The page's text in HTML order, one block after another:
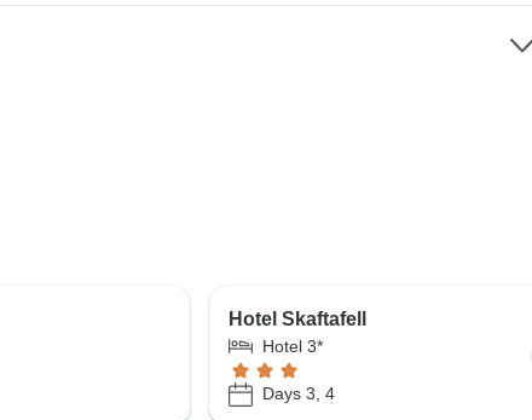
Hotel Skaftafell
Hotel 3*
Days 3, 4